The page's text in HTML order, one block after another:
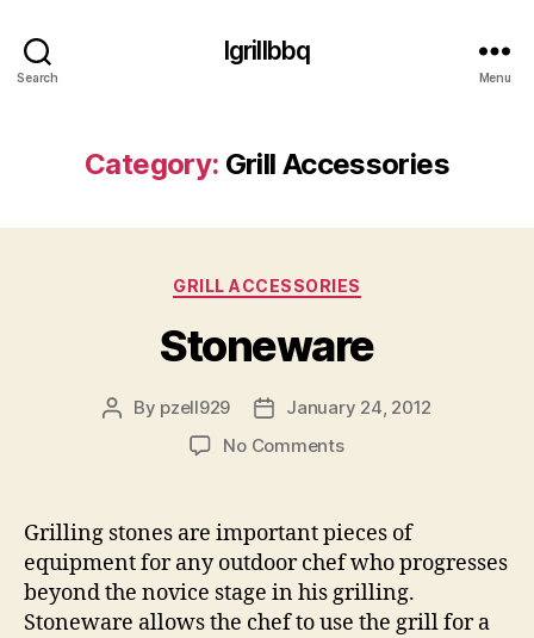
Search
Igrillbbq
Menu
Category: Grill Accessories
Categories
GRILL ACCESSORIES
Stoneware
Post
By pzell929
PostJanuary 24, 2012
No Commentson
Grilling stones are important pieces of
equipment for any outdoor chef who progresses
beyond the novice stage in his grilling.
Stoneware allows the chef to use the grill for a